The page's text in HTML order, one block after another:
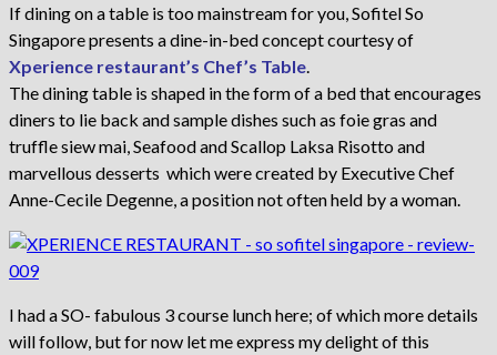
If dining on a table is too mainstream for you, Sofitel So
Singapore presents a dine-in-bed concept courtesy of
Xperience restaurant’s Chef’s Table.
The dining table is shaped in the form of a bed that encourages
diners to lie back and sample dishes such as foie gras and
truffle siew mai, Seafood and Scallop Laksa Risotto and
marvellous desserts which were created by Executive Chef
Anne-Cecile Degenne, a position not often held by a woman.
I had a SO- fabulous 3 course lunch here; of which more details
will follow, but for now let me express my delight of this